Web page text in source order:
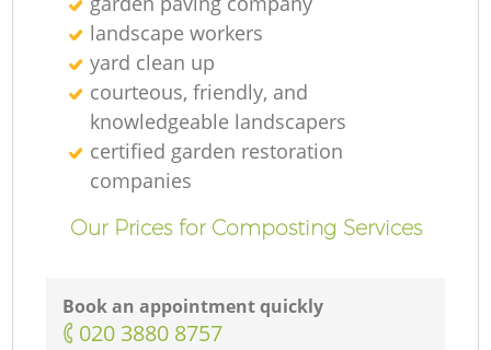
landscape workers
yard clean up
courteous, friendly, and
knowledgeable landscapers
certified garden restoration
companies
Our Prices for Composting Services
Book an appointment quickly
‎020 3880 8757